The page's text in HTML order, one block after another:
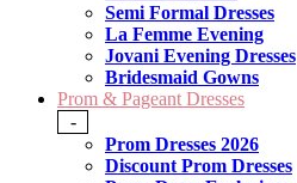
Semi Formal Dresses
La Femme Evening
Jovani Evening Dresses
Bridesmaid Gowns
Prom & Pageant Dresses
-
Prom Dresses 2026
Discount Prom Dresses